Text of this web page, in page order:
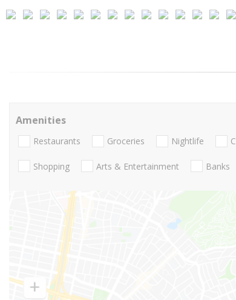
Amenities
Restaurants Groceries Nightlife
Shopping Arts & Entertainment Banks